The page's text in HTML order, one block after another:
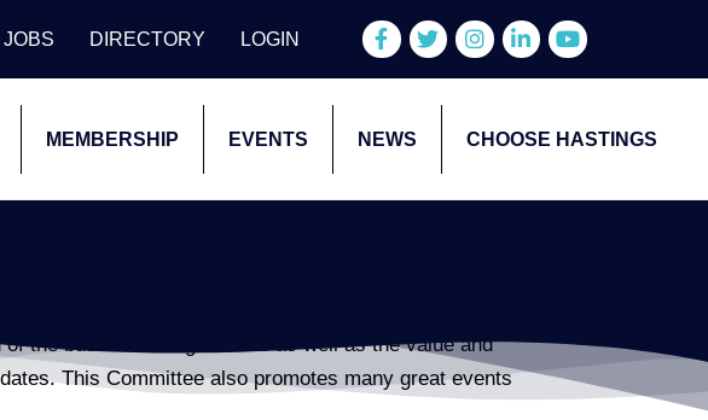
JOBS DIRECTORY LOGIN Facebook
TwitterInstagramLinkedInYouTube
MEMBERSHIP EVENTS NEWS CHOOSE HASTINGS
the business of agriculture as well as the value and
This Committee also promotes many great events